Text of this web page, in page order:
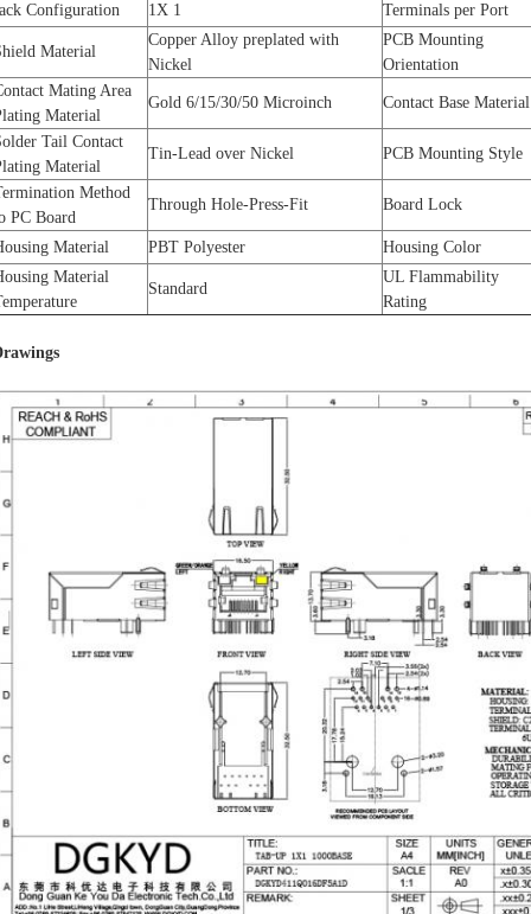
Configuration
1X 1 Terminals per Port
Material
Copper Alloy preplated with
Nickel
PCB Mounting
Orientation
Mating Area
Material
Gold 6/15/30/50 Microinch Contact Base Material
Tail Contact
Material
Tin-Lead over Nickel PCB Mounting Style
Method
PC Board
Through Hole-Press-Fit Board Lock
Material PBT Polyester Housing Color
Material
Standard
UL Flammability
Rating